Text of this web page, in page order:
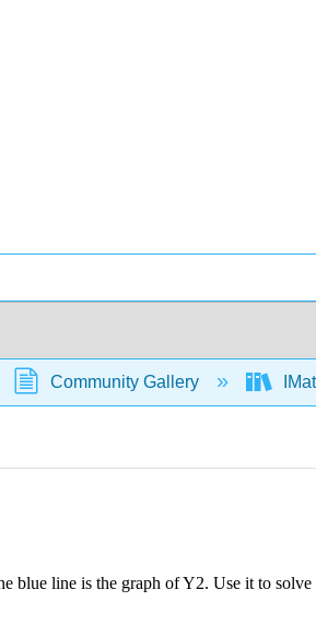
Community Gallery